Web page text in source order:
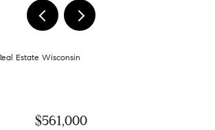
Estate Wisconsin
$561,000